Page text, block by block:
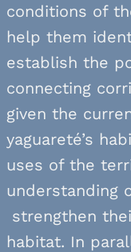
conditions of
help them
establish the
connecting
given the
yaguareté’s
uses of the
understanding
strengthen
habitat. In